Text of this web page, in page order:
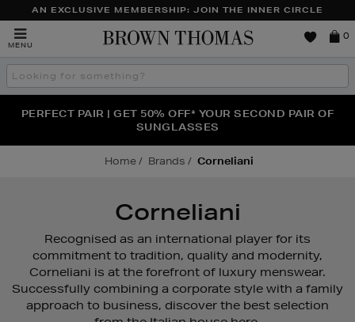
AN EXCLUSIVE MEMBERSHIP: JOIN THE INNER CIRCLE
MENU
Brown
0
Search
the
THE NINJA SUMMER EVENT IS HERE | SHOP NOW
NEW SCENTS FOR YOU FROM JO MALONE LONDON,
SOL DE JANEIRO & MORE
PERFECT PAIR | GET 50% OFF* YOUR SECOND PAIR OF
SUNGLASSES
Home Brands Corneliani
Corneliani
Recognised as an international player for its
commitment to tradition, quality and modernity,
Corneliani is at the forefront of luxury menswear.
Successfully combining a corporate style with a family
approach to business, discover the best selection